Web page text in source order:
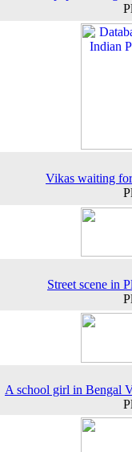
Vikas waiting
Street scene in
A school girl in Bengal